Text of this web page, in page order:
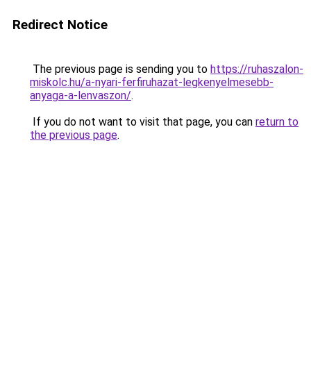
Redirect Notice
The previous page is sending you to https://ruhaszalon-
miskolc.hu/a-nyari-ferfiruhazat-legkenyelmesebb-
anyaga-a-lenvaszon/.
If you do not want to visit that page, you can return to
the previous page.